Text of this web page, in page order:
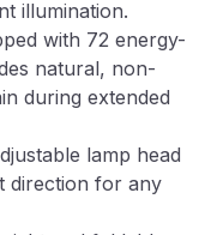
illumination.
with 72 energy-
natural, non-
during extended
lamp head
direction for any